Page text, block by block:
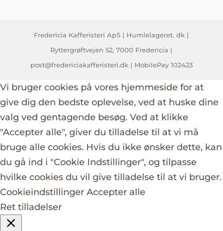
Fredericia Kafferisteri ApS | Humlelageret. dk |
Ryttergrøftvejen 52, 7000 Fredericia |
post@fredericiakafferisteri.dk | MobilePay 102423
Vi bruger cookies på vores hjemmeside for at
give dig den bedste oplevelse, ved at huske dine
valg ved gentagende besøg. Ved at klikke
"Accepter alle", giver du tilladelse til at vi må
bruge alle cookies. Hvis du ikke ønsker dette, kan
du gå ind i "Cookie Indstillinger", og tilpasse
hvilke cookies du vil give tilladelse til at vi bruger.
Cookieindstillinger Accepter alle
Ret tilladelser